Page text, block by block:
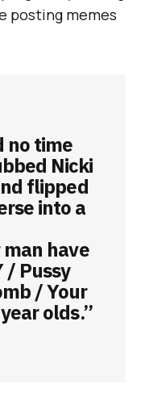
posting memes
no time
Nicki
flipped
into a
man have
/ Pussy
/ Your
olds.”